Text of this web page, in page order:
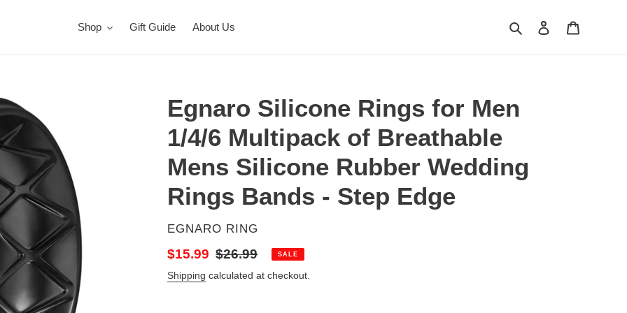
Shop Gift Guide About Us Search Log in
Egnaro Silicone Rings for Men
1/4/6 Multipack of Breathable
Mens Silicone Rubber Wedding
Rings Bands - Step Edge
VENDOR
EGNARO RING
Sale
price
$15.99 Regular
price
$26.99 SALE
Shipping calculated at checkout.